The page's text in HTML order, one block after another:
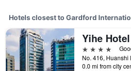
Hotels closest to Gardford
4 stars
0.0 mi from city